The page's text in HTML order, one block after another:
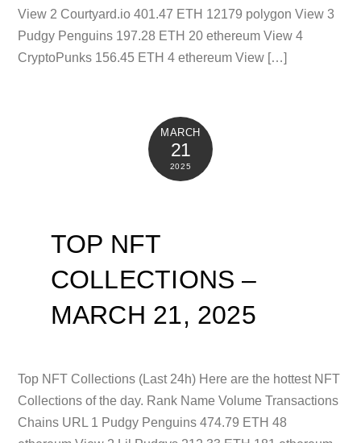
View 2 Courtyard.io 401.47 ETH 12179 polygon View 3
Pudgy Penguins 197.28 ETH 20 ethereum View 4
CryptoPunks 156.45 ETH 4 ethereum View […]
MARCH
21
2025
TOP NFT
COLLECTIONS –
MARCH 21, 2025
Top NFT Collections (Last 24h) Here are the hottest NFT
Collections of the day. Rank Name Volume Transactions
Chains URL 1 Pudgy Penguins 474.79 ETH 48